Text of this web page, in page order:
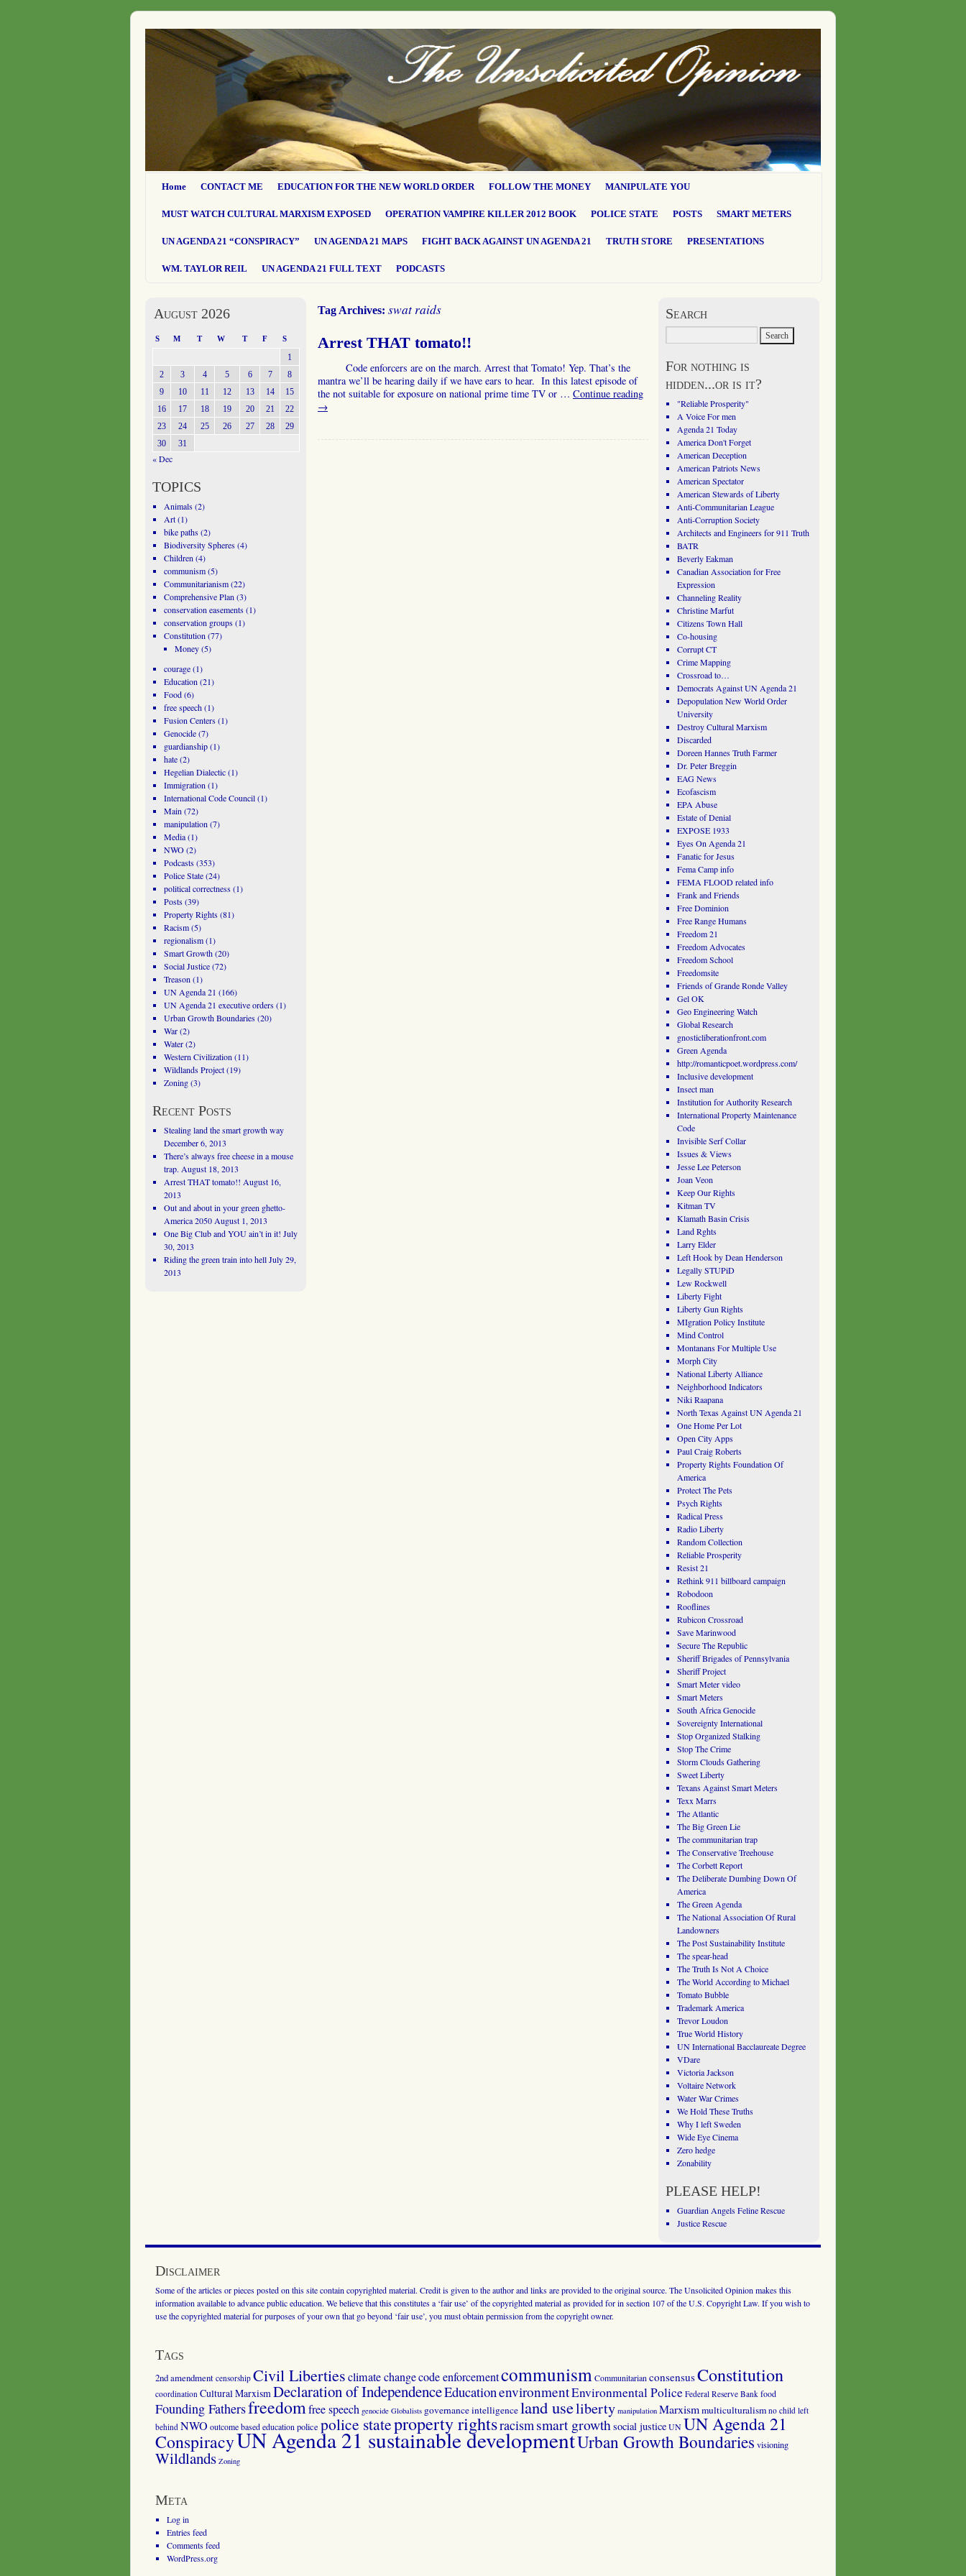
Home CONTACT ME EDUCATION FOR THE NEW WORLD ORDER FOLLOW THE MONEY MANIPULATE YOU
MUST WATCH CULTURAL MARXISM EXPOSED OPERATION VAMPIRE KILLER 2012 BOOK POLICE STATE POSTS SMART METERS
UN AGENDA 21 “CONSPIRACY” UN AGENDA 21 MAPS FIGHT BACK AGAINST UN AGENDA 21 TRUTH STORE PRESENTATIONS
WM. TAYLOR REIL UN AGENDA 21 FULL TEXT PODCASTS
Tag Archives: swat raids
Arrest THAT tomato!!
Code enforcers are on the march. Arrest that Tomato! Yep. That’s the
mantra we’ll be hearing daily if we have ears to hear. In this latest episode of
the not suitable for exposure on national prime time TV or … Continue reading
→
August 2026
S M T W T F S
1
2
3 4 5 6 7
8
9
10 11 12 13 14
15
16
17 18 19 20 21
22
23
24 25 26 27 28
29
30
31
« Dec
TOPICS
Animals(2)
Art(1)
bike paths(2)
Biodiversity Spheres(4)
Children (4)
communism(5)
Communitarianism(22)
Comprehensive Plan (3)
conservation easements(1)
conservation groups(1)
Constitution (77)
Money(5)
courage(1)
Education (21)
Food(6)
free speech(1)
Fusion Centers(1)
Genocide(7)
guardianship(1)
hate(2)
Hegelian Dialectic(1)
Immigration (1)
International Code Council(1)
Main (72)
manipulation (7)
Media(1)
NWO(2)
Podcasts(353)
Police State(24)
political correctness(1)
Posts(39)
Property Rights(81)
Racism(5)
regionalism(1)
Smart Growth(20)
Social Justice(72)
Treason (1)
UN Agenda 21 (166)
UN Agenda 21 executive orders(1)
Urban Growth Boundaries(20)
War(2)
Water(2)
Western Civilization (11)
Wildlands Project(19)
Zoning(3)
Recent Posts
Stealing land the smart growth way
December 6, 2013
There’s always free cheese in a mouse
trap. August 18, 2013
Arrest THAT tomato!! August 16,
2013
Out and about in your green ghetto-
America 2050 August 1, 2013
One Big Club and YOU ain’t in it! July
30, 2013
Riding the green train into hell July 29,
2013
Search
For nothing is
hidden...or is it?
"Reliable Prosperity"
A Voice For men
Agenda 21 Today
America Don't Forget
American Deception
American Patriots News
American Spectator
American Stewards of Liberty
Anti-Communitarian League
Anti-Corruption Society
Architects and Engineers for 911 Truth
BATR
Beverly Eakman
Canadian Association for Free
Expression
Channeling Reality
Christine Marfut
Citizens Town Hall
Co-housing
Corrupt CT
Crime Mapping
Crossroad to…
Democrats Against UN Agenda 21
Depopulation New World Order
University
Destroy Cultural Marxism
Discarded
Doreen Hannes Truth Farmer
Dr. Peter Breggin
EAG News
Ecofascism
EPA Abuse
Estate of Denial
EXPOSE 1933
Eyes On Agenda 21
Fanatic for Jesus
Fema Camp info
FEMA FLOOD related info
Frank and Friends
Free Dominion
Free Range Humans
Freedom 21
Freedom Advocates
Freedom School
Freedomsite
Friends of Grande Ronde Valley
Gel OK
Geo Engineering Watch
Global Research
gnosticliberationfront.com
Green Agenda
http://romanticpoet.wordpress.com/
Inclusive development
Insect man
Institution for Authority Research
International Property Maintenance
Code
Invisible Serf Collar
Issues & Views
Jesse Lee Peterson
Joan Veon
Keep Our Rights
Kitman TV
Klamath Basin Crisis
Land Rghts
Larry Elder
Left Hook by Dean Henderson
Legally STUPiD
Lew Rockwell
Liberty Fight
Liberty Gun Rights
MIgration Policy Institute
Mind Control
Montanans For Multiple Use
Morph City
National Liberty Alliance
Neighborhood Indicators
Niki Raapana
North Texas Against UN Agenda 21
One Home Per Lot
Open City Apps
Paul Craig Roberts
Property Rights Foundation Of
America
Protect The Pets
Psych Rights
Radical Press
Radio Liberty
Random Collection
Reliable Prosperity
Resist 21
Rethink 911 billboard campaign
Robodoon
Rooflines
Rubicon Crossroad
Save Marinwood
Secure The Republic
Sheriff Brigades of Pennsylvania
Sheriff Project
Smart Meter video
Smart Meters
South Africa Genocide
Sovereignty International
Stop Organized Stalking
Stop The Crime
Storm Clouds Gathering
Sweet Liberty
Texans Against Smart Meters
Texx Marrs
The Atlantic
The Big Green Lie
The communitarian trap
The Conservative Treehouse
The Corbett Report
The Deliberate Dumbing Down Of
America
The Green Agenda
The National Association Of Rural
Landowners
The Post Sustainability Institute
The spear-head
The Truth Is Not A Choice
The World According to Michael
Tomato Bubble
Trademark America
Trevor Loudon
True World History
UN International Bacclaureate Degree
VDare
Victoria Jackson
Voltaire Network
Water War Crimes
We Hold These Truths
Why I left Sweden
Wide Eye Cinema
Zero hedge
Zonability
PLEASE HELP!
Guardian Angels Feline Rescue
Justice Rescue
Disclaimer
Some of the articles or pieces posted on this site contain copyrighted material. Credit is given to the author and links are provided to the original source. The Unsolicited Opinion makes this
information available to advance public education. We believe that this constitutes a ‘fair use’ of the copyrighted material as provided for in section 107 of the U.S. Copyright Law. If you wish to
use the copyrighted material for purposes of your own that go beyond ‘fair use’, you must obtain permission from the copyright owner.
Tags
2nd amendment censorship Civil Libertiesclimate changecode enforcementcommunismCommunitarian consensusConstitution
coordination Cultural MarxismDeclaration of IndependenceEducationenvironmentEnvironmental Police Federal Reserve Bank food
Founding Fathersfreedomfree speech genocide Globalists governanceintelligenceland useliberty manipulation Marxismmulticulturalism no child left
behind NWO outcome based education police police stateproperty rightsracismsmart growthsocial justiceUNUN Agenda 21
ConspiracyUN Agenda 21 sustainable developmentUrban Growth Boundaries visioning
Wildlands Zoning
Meta
Log in
Entries feed
Comments feed
WordPress.org